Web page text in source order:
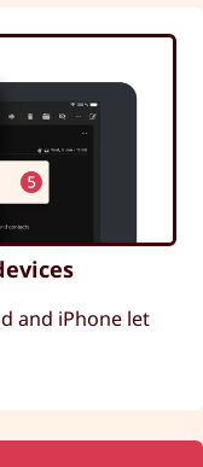
and iPhone let